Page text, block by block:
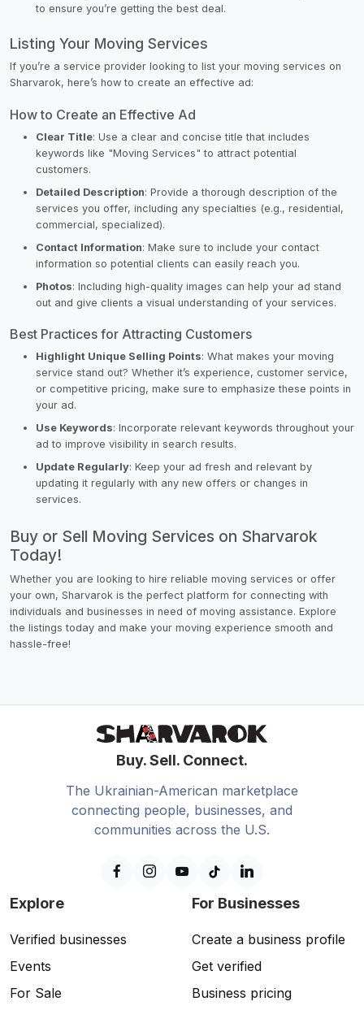
to ensure you’re getting the best deal.
Listing Your Moving Services
If you’re a service provider looking to list your moving services on
Sharvarok, here’s how to create an effective ad:
How to Create an Effective Ad
Clear Title: Use a clear and concise title that includes
keywords like "Moving Services" to attract potential
customers.
Detailed Description: Provide a thorough description of the
services you offer, including any specialties (e.g., residential,
commercial, specialized).
Contact Information: Make sure to include your contact
information so potential clients can easily reach you.
Photos: Including high-quality images can help your ad stand
out and give clients a visual understanding of your services.
Best Practices for Attracting Customers
Highlight Unique Selling Points: What makes your moving
service stand out? Whether it’s experience, customer service,
or competitive pricing, make sure to emphasize these points in
your ad.
Use Keywords: Incorporate relevant keywords throughout your
ad to improve visibility in search results.
Update Regularly: Keep your ad fresh and relevant by
updating it regularly with any new offers or changes in
services.
Buy or Sell Moving Services on Sharvarok
Today!
Whether you are looking to hire reliable moving services or offer
your own, Sharvarok is the perfect platform for connecting with
individuals and businesses in need of moving assistance. Explore
the listings today and make your moving experience smooth and
hassle-free!
Buy. Sell. Connect.
The Ukrainian-American marketplace
connecting people, businesses, and
communities across the U.S.
Explore
Verified businesses
Events
For Sale
For Businesses
Create a business profile
Get verified
Business pricing